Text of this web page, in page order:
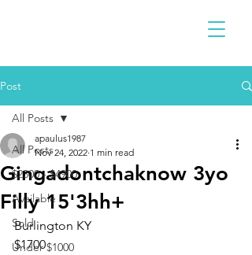
Post
All Posts
$2300 - $4900
Available
Sold
Under $1000
All Posts
Gingadontchaknow 3yo
Filly 15'3hh+
apaulus1987
Nov 24, 2022 1 min read
Burlington KY
$1700